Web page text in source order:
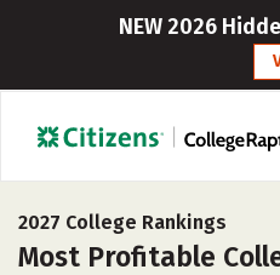
NEW 2026
2027 College Rankings
Most Profitable